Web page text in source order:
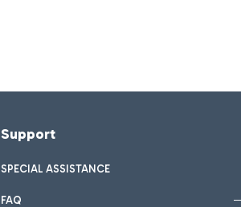
Support
SPECIAL ASSISTANCE
FAQ